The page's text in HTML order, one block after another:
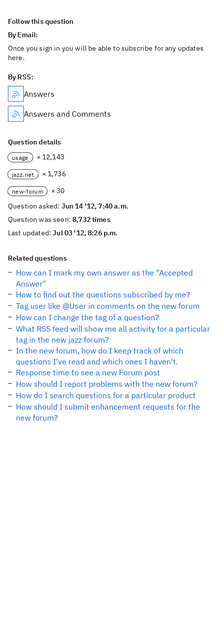
Follow this question
By Email:
Once you sign in you will be able to subscribe for any updates
here.
By RSS:
Answers
Answers and Comments
Question details
usage × 12,143
jazz.net × 1,736
new-forum
× 30
Question asked: Jun 14 '12, 7:40 a.m.
Question was seen:8,732 times
Last updated:Jul 03 '12, 8:26 p.m.
Related questions
How can I mark my own answer as the "Accepted
Answer"
How to find out the questions subscribed by me?
Tag user like @User in comments on the new forum
How can I change the tag of a question?
What RSS feed will show me all activity for a particular
tag in the new jazz forum?
In the new forum, how do I keep track of which
questions I've read and which ones I haven't.
Response time to see a new Forum post
How should I report problems with the new forum?
How do I search questions for a particular product
How should I submit enhancement requests for the
new forum?